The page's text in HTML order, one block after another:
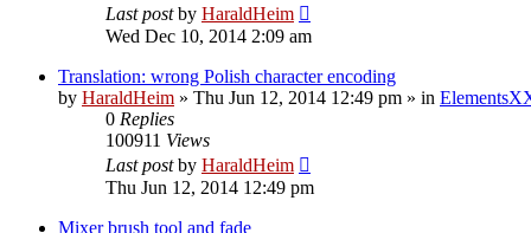
Last postby HaraldHeim
Wed Dec 10, 2014 2:09 am
Translation: wrong Polish character encoding
by HaraldHeim » Thu Jun 12, 2014 12:49 pm » in
0 Replies
100911 Views
Last postby HaraldHeim
Thu Jun 12, 2014 12:49 pm
Mixer brush tool and fade